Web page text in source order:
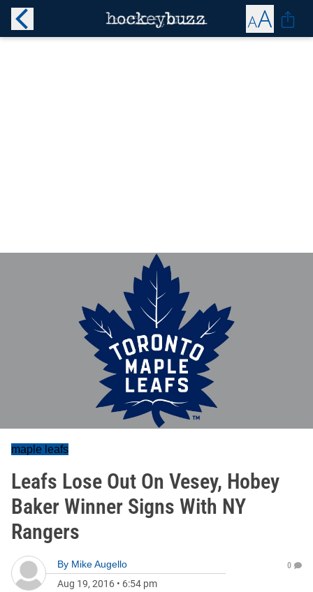
maple leafs
Leafs Lose Out On Vesey, Hobey
Baker Winner Signs With NY
Rangers
By Mike Augello
Aug 19, 2016 • 6:54 pm
0